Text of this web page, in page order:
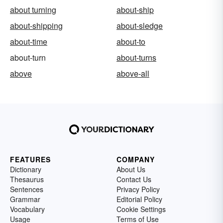
about turning
about-ship
about-shipping
about-sledge
about-time
about-to
about-turn
about-turns
above
above-all
FEATURES
Dictionary
Thesaurus
Sentences
Grammar
Vocabulary
Usage
COMPANY
About Us
Contact Us
Privacy Policy
Editorial Policy
Cookie Settings
Terms of Use